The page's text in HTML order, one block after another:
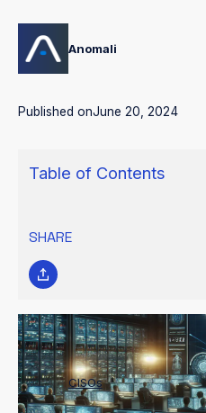
Anomali
Published onJune 20, 2024
Table of Contents
SHARE
Developing a resilient
requires CISOsand security
gaps and build strong